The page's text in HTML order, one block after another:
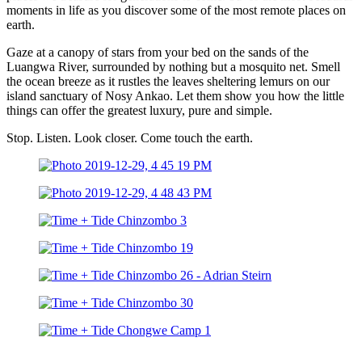
moments in life as you discover some of the most remote places on
earth.
Gaze at a canopy of stars from your bed on the sands of the
Luangwa River, surrounded by nothing but a mosquito net. Smell
the ocean breeze as it rustles the leaves sheltering lemurs on our
island sanctuary of Nosy Ankao. Let them show you how the little
things can offer the greatest luxury, pure and simple.
Stop. Listen. Look closer. Come touch the earth.